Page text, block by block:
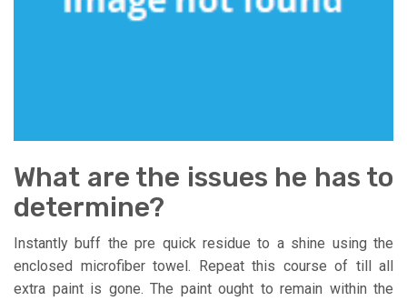
What are the issues he has to
determine?
Instantly buff the pre quick residue to a shine using the
enclosed microfiber towel. Repeat this course of till all
extra paint is gone. The paint ought to remain within the